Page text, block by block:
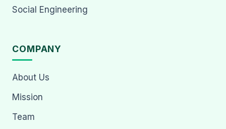
Social Engineering
COMPANY
About Us
Mission
Team